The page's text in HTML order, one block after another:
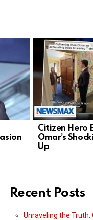
Citizen Hero
Omar’s
Up
Recent Posts
Unraveling the Truth: